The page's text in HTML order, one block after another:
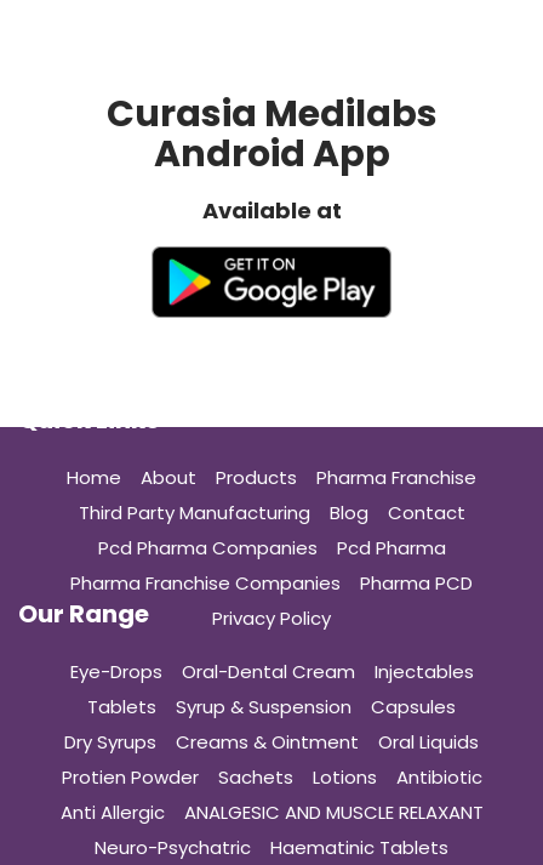
Curasia Medilabs
Android App
Available at
Quick Links
Home About Products
Pharma Franchise
Third Party Manufacturing
Blog
Contact
Pcd Pharma Companies
Pcd Pharma
Pharma Franchise Companies
Pharma PCD
Privacy Policy
Our Range
Eye-Drops Oral-Dental Cream
Injectables
Tablets
Syrup & Suspension
Capsules
Dry Syrups
Creams & Ointment
Oral Liquids
Protien Powder
Sachets Lotions
Antibiotic
Anti Allergic
ANALGESIC AND MUSCLE RELAXANT
Neuro-Psychatric
Haematinic Tablets